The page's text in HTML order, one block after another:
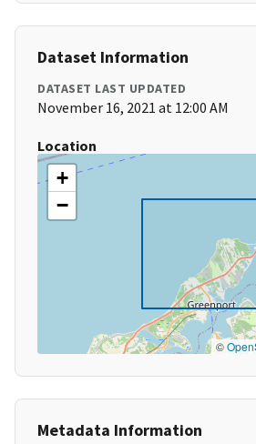
Dataset Information
DATASET LAST UPDATED
November 16, 2021 at 12:00 AM
Location
+
−
©
Metadata Information